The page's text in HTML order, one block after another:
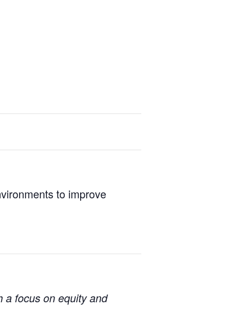
to improve
a focus on equity and